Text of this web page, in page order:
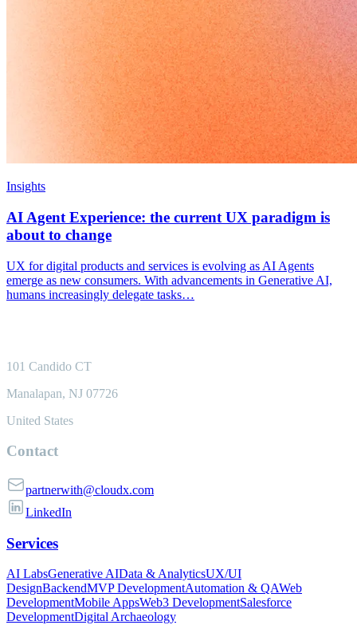
Insights
AI Agent Experience: the current UX paradigm is
about to change
UX for digital products and services is evolving as AI Agents
emerge as new consumers. With advancements in Generative AI,
humans increasingly delegate tasks…
101 Candido CT
Manalapan, NJ 07726
United States
Contact
partnerwith@cloudx.com
LinkedIn
Services
AI LabsGenerative AIData & AnalyticsUX/UI
DesignBackendMVP DevelopmentAutomation & QAWeb
DevelopmentMobile AppsWeb3 DevelopmentSalesforce
DevelopmentDigital Archaeology